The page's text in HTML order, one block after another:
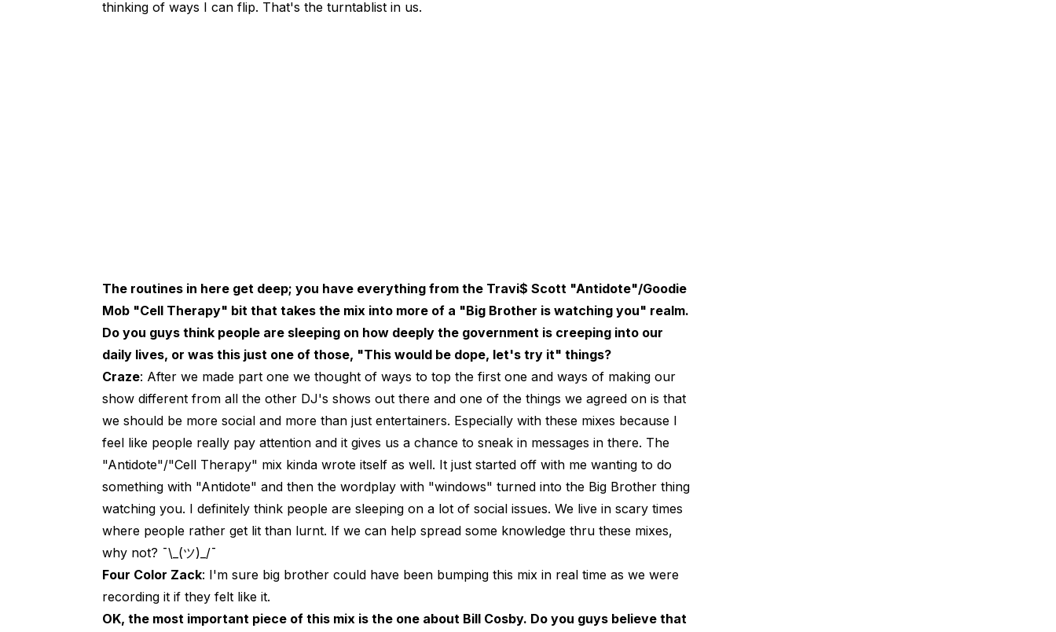
thinking of ways I can flip. That's the turntablist in us.
The routines in here get deep; you have everything from the Travi$ Scott "Antidote"/Goodie
Mob "Cell Therapy" bit that takes the mix into more of a "Big Brother is watching you" realm.
Do you guys think people are sleeping on how deeply the government is creeping into our
daily lives, or was this just one of those, "This would be dope, let's try it" things?
Craze: After we made part one we thought of ways to top the first one and ways of making our
show different from all the other DJ's shows out there and one of the things we agreed on is that
we should be more social and more than just entertainers. Especially with these mixes because I
feel like people really pay attention and it gives us a chance to sneak in messages in there. The
"Antidote"/"Cell Therapy" mix kinda wrote itself as well. It just started off with me wanting to do
something with "Antidote" and then the wordplay with "windows" turned into the Big Brother thing
watching you. I definitely think people are sleeping on a lot of social issues. We live in scary times
where people rather get lit than lurnt. If we can help spread some knowledge thru these mixes,
why not? ¯\_(ツ)_/¯
Four Color Zack: I'm sure big brother could have been bumping this mix in real time as we were
recording it if they felt like it.
OK, the most important piece of this mix is the one about Bill Cosby. Do you guys believe that